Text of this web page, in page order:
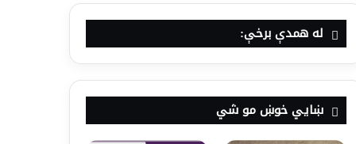
له همدې برخې:
ښايي خوښ مو شي